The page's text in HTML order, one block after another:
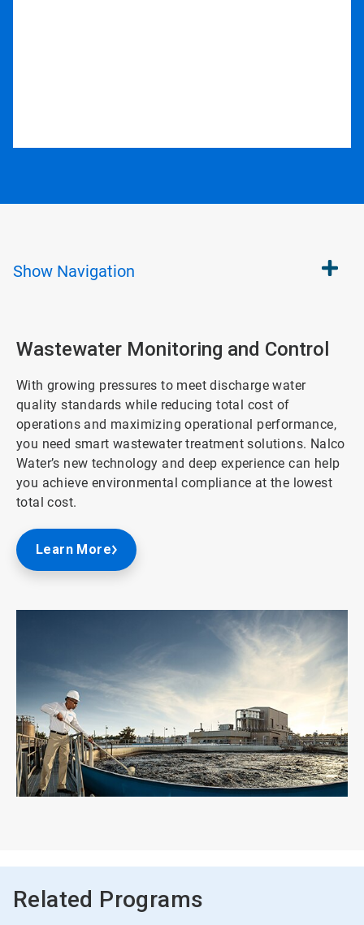
Show Navigation
Wastewater Monitoring and Control
With growing pressures to meet discharge water
quality standards while reducing total cost of
operations and maximizing operational performance,
you need smart wastewater treatment solutions. Nalco
Water’s new technology and deep experience can help
you achieve environmental compliance at the lowest
total cost.
Learn More
Related Programs